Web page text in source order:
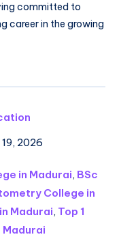
committed to
career in the growing
19, 2026
in Madurai, BSc
College in
Madurai, Top 1